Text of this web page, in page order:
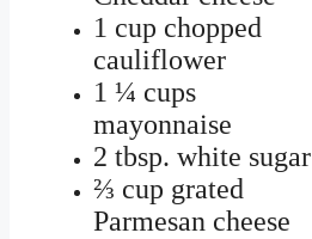
1 cup chopped
cauliflower
1 ¼ cups
mayonnaise
2 tbsp. white sugar
⅔ cup grated
Parmesan cheese